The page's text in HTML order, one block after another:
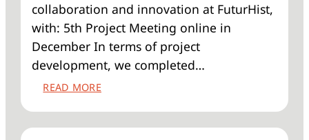
collaboration and innovation at FuturHist,
with: 5th Project Meeting online in
December In terms of project
development, we completed…
READ MORE: